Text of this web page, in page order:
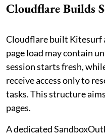
Cloudflare Builds
Cloudflare built Kitesurf
page load may contain
session starts fresh,
receive access only to
tasks. This structure
pages.
A dedicated